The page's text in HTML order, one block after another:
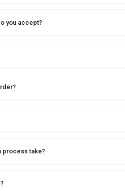
you accept?
process take?